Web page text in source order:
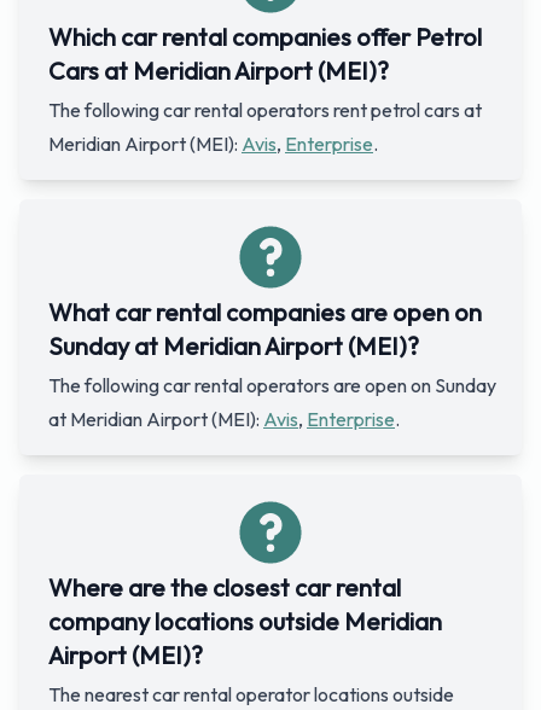
Which car rental companies offer Petrol
Cars at Meridian Airport (MEI)?
The following car rental operators rent petrol cars at
Meridian Airport (MEI): Avis, Enterprise.
What car rental companies are open on
Sunday at Meridian Airport (MEI)?
The following car rental operators are open on Sunday
at Meridian Airport (MEI): Avis, Enterprise.
Where are the closest car rental
company locations outside Meridian
Airport (MEI)?
The nearest car rental operator locations outside